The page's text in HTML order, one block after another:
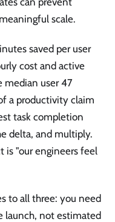
scale.
saved per user
cost and active
median user 47
a productivity claim
task completion
delta, and multiply.
is "our engineers feel
to all three: you need
launch, not estimated